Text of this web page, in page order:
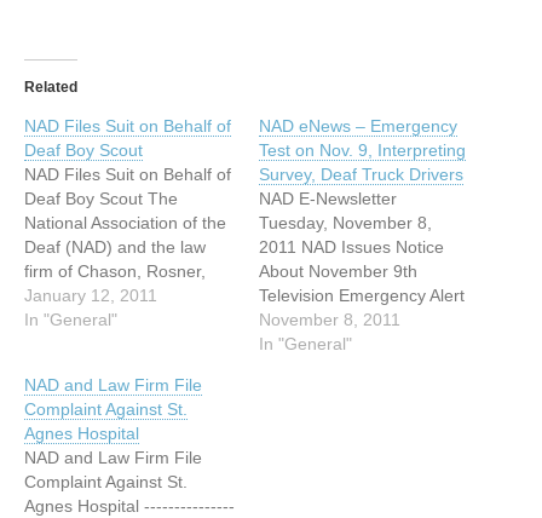
Related
NAD Files Suit on Behalf of
Deaf Boy Scout
NAD Files Suit on Behalf of
Deaf Boy Scout The
National Association of the
Deaf (NAD) and the law
firm of Chason, Rosner,
Leary & Marshall L.L.C.,
filed a complaint in federal
Scouts of America (NCAC),
alleging that the NCAC has
failed…
January 12, 2011
In "General"
NAD eNews – Emergency
Test on Nov. 9, Interpreting
Survey, Deaf Truck Drivers
NAD E-Newsletter
Tuesday, November 8,
2011 NAD Issues Notice
About November 9th
Television Emergency Alert
System Test On November
9, at 2:00 pm EST, all
November 8, 2011
In "General"
NAD and Law Firm File
Complaint Against St.
Agnes Hospital
NAD and Law Firm File
Complaint Against St.
Agnes Hospital ---------------